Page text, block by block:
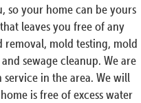
so your home can be yours
leaves you free of any
removal, mold testing, mold
sewage cleanup. We are
in the area. We will
is free of excess water